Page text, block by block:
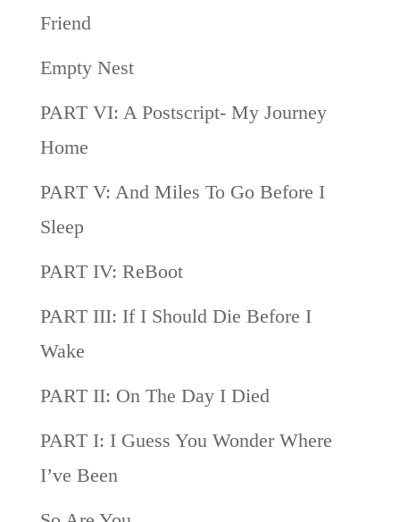
Friend
Empty Nest
PART VI: A Postscript- My Journey
Home
PART V: And Miles To Go Before I
Sleep
PART IV: ReBoot
PART III: If I Should Die Before I
Wake
PART II: On The Day I Died
PART I: I Guess You Wonder Where
I’ve Been